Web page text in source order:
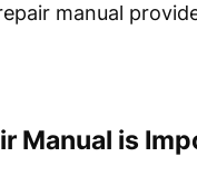
manual
Manual is